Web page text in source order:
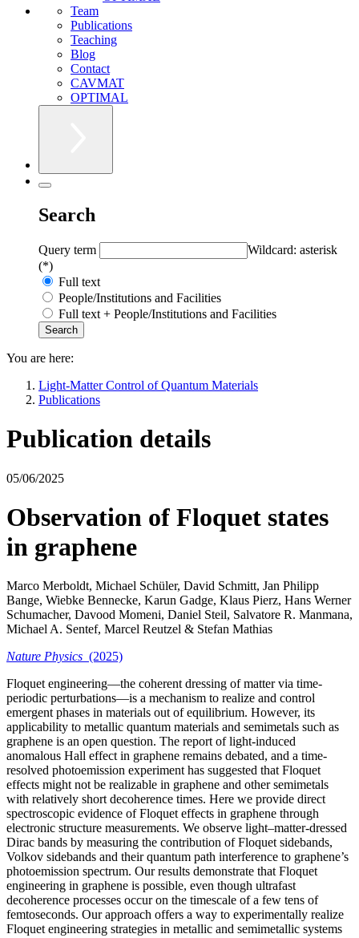
Team
Publications
Teaching
Blog
Contact
CAVMAT
OPTIMAL
Search
Query term
Wildcard: asterisk
(*)
Full text
People/Institutions and Facilities
Full text + People/Institutions and Facilities
You are here:
Light-Matter Control of Quantum Materials
Publications
Publication details
05/06/2025
Observation of Floquet states
in graphene
Marco Merboldt, Michael Schüler, David Schmitt, Jan Philipp
Bange, Wiebke Bennecke, Karun Gadge, Klaus Pierz, Hans Werner
Schumacher, Davood Momeni, Daniel Steil, Salvatore R. Manmana,
Michael A. Sentef, Marcel Reutzel & Stefan Mathias
Nature Physics (2025)
Floquet engineering—the coherent dressing of matter via time-
periodic perturbations—is a mechanism to realize and control
emergent phases in materials out of equilibrium. However, its
applicability to metallic quantum materials and semimetals such as
graphene is an open question. The report of light-induced
anomalous Hall effect in graphene remains debated, and a time-
resolved photoemission experiment has suggested that Floquet
effects might not be realizable in graphene and other semimetals
with relatively short decoherence times. Here we provide direct
spectroscopic evidence of Floquet effects in graphene through
electronic structure measurements. We observe light–matter-dressed
Dirac bands by measuring the contribution of Floquet sidebands,
Volkov sidebands and their quantum path interference to graphene’s
photoemission spectrum. Our results demonstrate that Floquet
engineering in graphene is possible, even though ultrafast
decoherence processes occur on the timescale of a few tens of
femtoseconds. Our approach offers a way to experimentally realize
Floquet engineering strategies in metallic and semimetallic systems